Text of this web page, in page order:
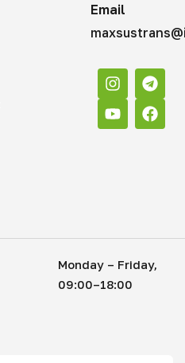
Email
Monday – Friday,
09:00–18:00